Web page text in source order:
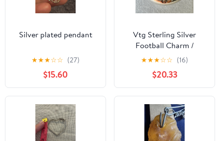
Silver plated pendant
★★★☆☆ (27)
$15.60
Vtg Sterling Silver
Football Charm /
Pendant 925 Marked
★★★☆☆ (16)
$20.33